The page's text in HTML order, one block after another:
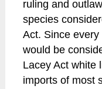
ruling and
species
Act. Since every
would be
Lacey Act white
imports of most